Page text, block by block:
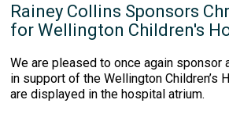
Rainey Collins Sponsors
for Wellington Children's
We are pleased to once again sponsor
in support of the Wellington Children’s
are displayed in the hospital atrium.